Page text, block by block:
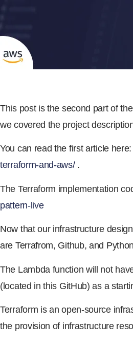
This post is the second part of
we covered the project
You can read the first article here:
terraform-and-aws/.
The Terraform implementation
pattern-live
Now that our infrastructure
are Terrafrom, Github, and
The Lambda function will not
(located in this GitHub) as a
Terraform is an open-source
the provision of infrastructure